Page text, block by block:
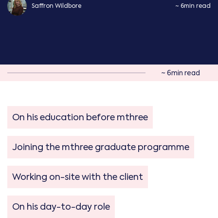
Saffron Wildbore ~ 6min read
~ 6min read
On his education before mthree
Joining the mthree graduate programme
Working on-site with the client
On his day-to-day role